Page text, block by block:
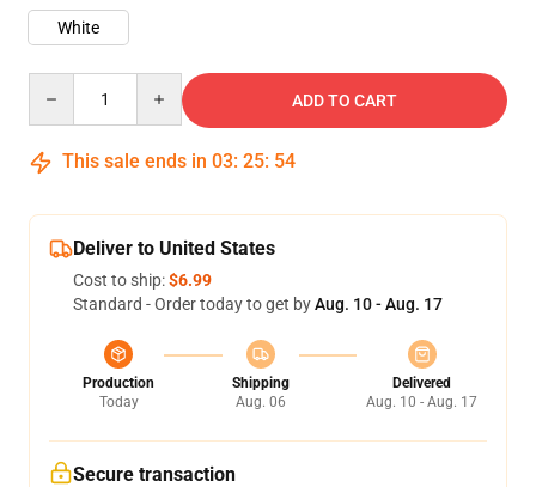
White
ADD TO CART
This sale ends in 03: 25: 53
Deliver to United States
Cost to ship:$6.99
Standard - Order today to get byAug. 10 - Aug. 17
Production
Today
Shipping
Aug. 06
Delivered
Aug. 10 - Aug. 17
Secure transaction